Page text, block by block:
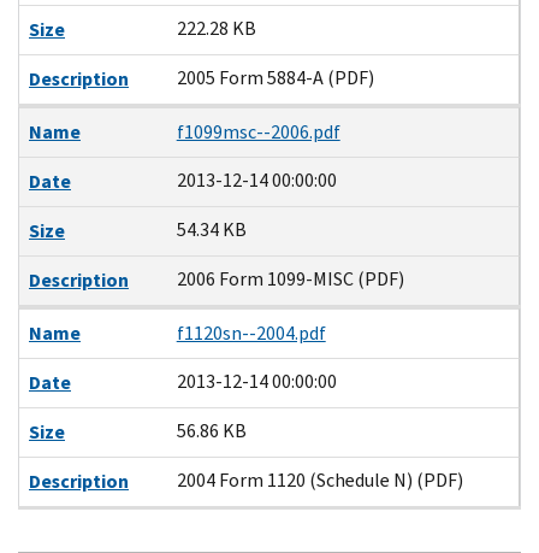
Size
222.28 KB
Description
2005 Form 5884-A (PDF)
Name
f1099msc--2006.pdf
Date
2013-12-14 00:00:00
Size
54.34 KB
Description
2006 Form 1099-MISC (PDF)
Name
f1120sn--2004.pdf
Date
2013-12-14 00:00:00
Size
56.86 KB
Description
2004 Form 1120 (Schedule N) (PDF)